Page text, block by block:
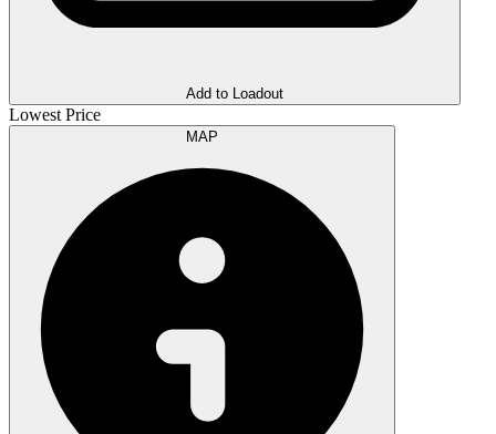
Add to Loadout
Lowest Price